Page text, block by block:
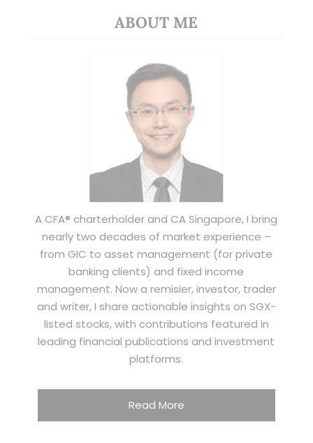
ABOUT ME
A CFA® charterholder and CA Singapore, I bring
nearly two decades of market experience –
from GIC to asset management (for private
banking clients) and fixed income
management. Now a remisier, investor, trader
and writer, I share actionable insights on SGX-
listed stocks, with contributions featured in
leading financial publications and investment
platforms.
Read More